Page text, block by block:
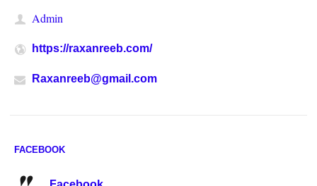
Admin
https://raxanreeb.com/
Raxanreeb@gmail.com
FACEBOOK